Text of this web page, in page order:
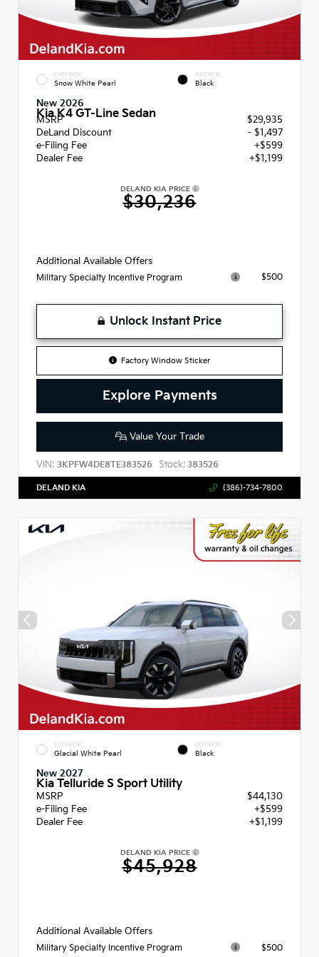
EXTERIOR
Snow White Pearl
INTERIOR
Black
New 2026
Kia K4 GT-Line Sedan
MSRP
$29,935
DeLand Discount
- $1,497
e-Filing Fee
+$599
Dealer Fee
+$1,199
DELAND KIA PRICE
$30,236
Additional Available Offers
Military Specialty Incentive Program $500
Unlock Instant Price
Factory Window Sticker
Explore Payments
Value Your Trade
VIN: 3KPFW4DE8TE383526 Stock: 383526
DELAND KIA (386)-734-7800
EXTERIOR
Glacial White Pearl
INTERIOR
Black
New 2027
Kia Telluride S Sport Utility
MSRP
$44,130
e-Filing Fee
+$599
Dealer Fee
+$1,199
DELAND KIA PRICE
$45,928
Additional Available Offers
Military Specialty Incentive Program $500